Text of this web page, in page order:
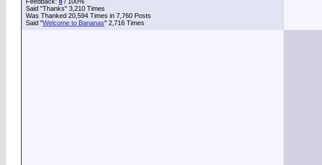
Said "Thanks" 3,210 Times
Was Thanked 20,594 Times in 7,760 Posts
Said "Welcome to Bananas" 2,716 Times